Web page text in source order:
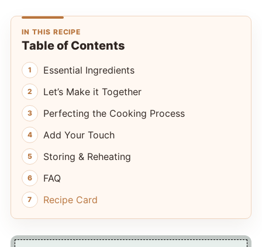
IN THIS RECIPE
Table of Contents
Essential Ingredients
Let’s Make it Together
Perfecting the Cooking Process
Add Your Touch
Storing & Reheating
FAQ
Recipe Card